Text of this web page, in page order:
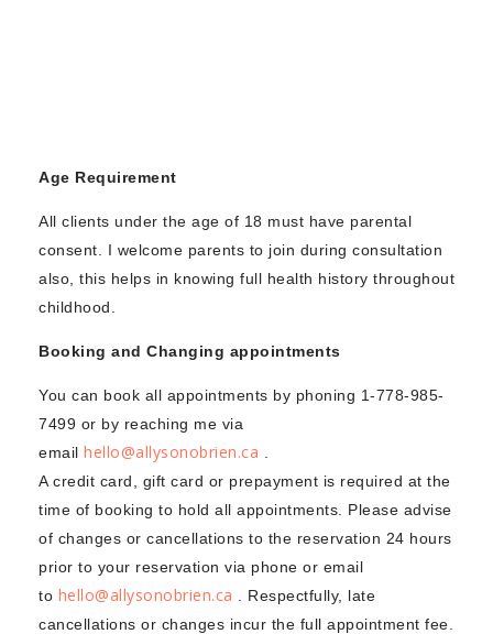
Age Requirement
All clients under the age of 18 must have parental
consent. I welcome parents to join during consultation
also, this helps in knowing full health history throughout
childhood.
Booking and Changing appointments
You can book all appointments by phoning 1-778-985-
7499 or by reaching me via
email hello@allysonobrien.ca
A credit card, gift card or prepayment is required at the
time of booking to hold all appointments. Please advise
of changes or cancellations to the reservation 24 hours
prior to your reservation via phone or email
to hello@allysonobrien.ca . Respectfully, late
cancellations or changes incur the full appointment fee.